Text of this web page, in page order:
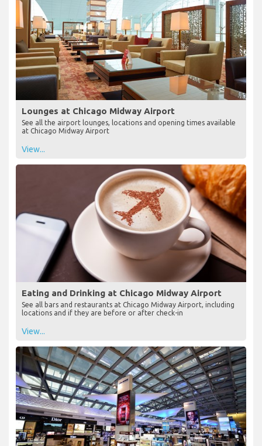
Lounges at Chicago Midway Airport
See all the airport lounges, locations and opening times available
at Chicago Midway Airport
View...
Eating and Drinking at Chicago Midway Airport
See all bars and restaurants at Chicago Midway Airport, including
locations and if they are before or after check-in
View...